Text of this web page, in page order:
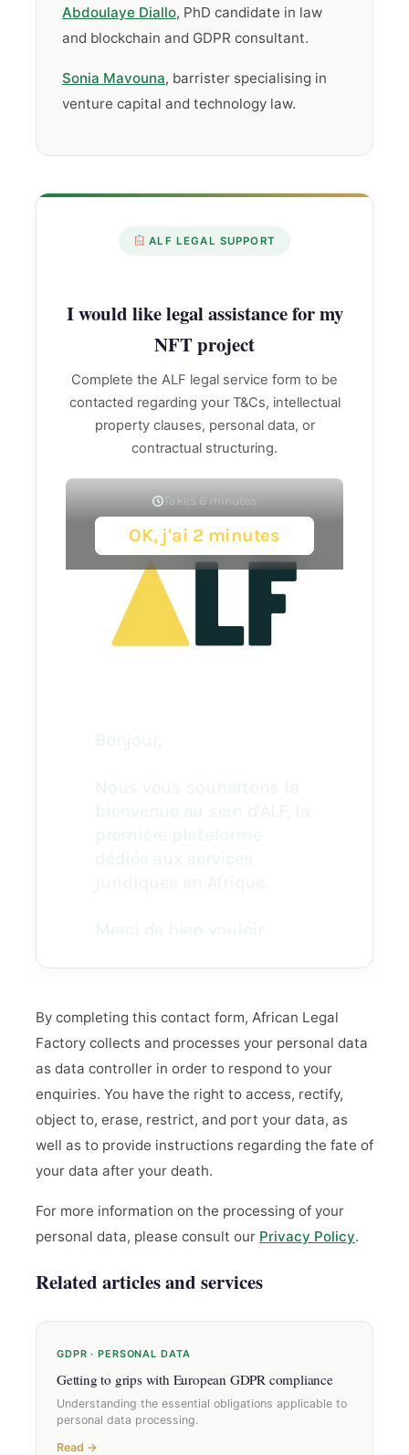
Abdoulaye Diallo, PhD candidate in law
and blockchain and GDPR consultant.
Sonia Mavouna, barrister specialising in
venture capital and technology law.
ALF LEGAL SUPPORT
I would like legal assistance for my
NFT project
Complete the ALF legal service form to be
contacted regarding your T&Cs, intellectual
property clauses, personal data, or
contractual structuring.
By completing this contact form, African Legal
Factory collects and processes your personal data
as data controller in order to respond to your
enquiries. You have the right to access, rectify,
object to, erase, restrict, and port your data, as
well as to provide instructions regarding the fate of
your data after your death.
For more information on the processing of your
personal data, please consult our Privacy Policy.
Related articles and services
GDPR · PERSONAL DATA
Getting to grips with European GDPR compliance
Understanding the essential obligations applicable to
personal data processing.
Read →